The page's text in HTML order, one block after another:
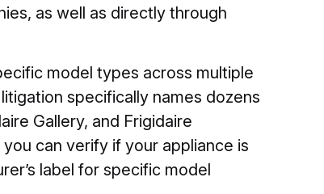
as well as directly through
model types across multiple
specifically names dozens
Gallery, and Frigidaire
can verify if your appliance is
label for specific model